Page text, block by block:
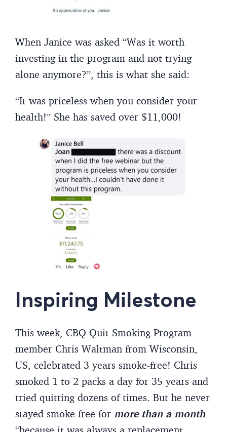
When Janice was asked “Was it worth
investing in the program and not trying
alone anymore?”, this is what she said:
“It was priceless when you consider your
health!” She has saved over $11,000!
Inspiring Milestone
This week, CBQ Quit Smoking Program
member Chris Waltman from Wisconsin,
US, celebrated 3 years smoke-free! Chris
smoked 1 to 2 packs a day for 35 years and
tried quitting dozens of times. But he never
stayed smoke-free for more than a month